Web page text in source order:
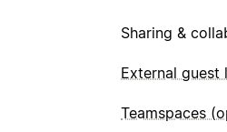
Sharing &
External guest
Teamspaces